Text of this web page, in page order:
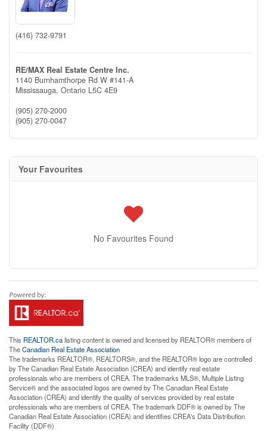
(416) 732-9791
RE/MAX Real Estate Centre Inc.
1140 Burnhamthorpe Rd W #141-A
Mississauga, Ontario L5C 4E9
(905) 270-2000
(905) 270-0047
Your Favourites
No Favourites Found
This REALTOR.calisting content is owned and licensed by REALTOR® members of
TheCanadian Real Estate Association
The trademarks REALTOR®, REALTORS®, and the REALTOR® logo are controlled
by The Canadian Real Estate Association (CREA) and identify real estate
professionals who are members of CREA. The trademarks MLS®, Multiple Listing
Service® and the associated logos are owned by The Canadian Real Estate
Association (CREA) and identify the quality of services provided by real estate
professionals who are members of CREA. The trademark DDF® is owned by The
Canadian Real Estate Association (CREA) and identifies CREA's Data Distribution
Facility (DDF®)